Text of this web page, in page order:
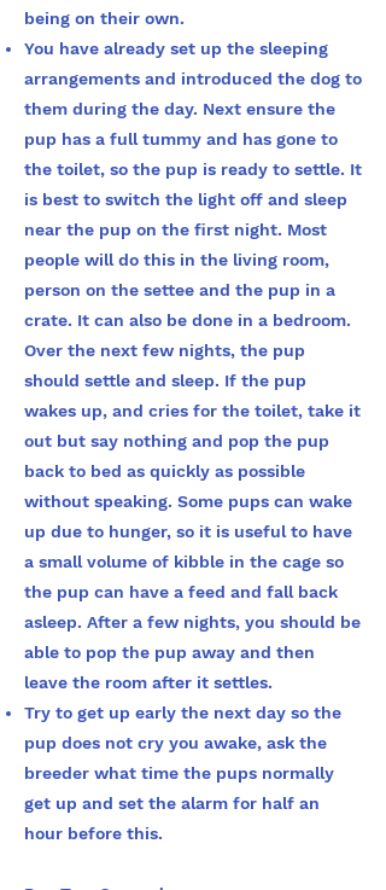
being on their own.
You have already set up the sleeping
arrangements and introduced the dog to
them during the day. Next ensure the
pup has a full tummy and has gone to
the toilet, so the pup is ready to settle. It
is best to switch the light off and sleep
near the pup on the first night. Most
people will do this in the living room,
person on the settee and the pup in a
crate. It can also be done in a bedroom.
Over the next few nights, the pup
should settle and sleep. If the pup
wakes up, and cries for the toilet, take it
out but say nothing and pop the pup
back to bed as quickly as possible
without speaking. Some pups can wake
up due to hunger, so it is useful to have
a small volume of kibble in the cage so
the pup can have a feed and fall back
asleep. After a few nights, you should be
able to pop the pup away and then
leave the room after it settles.
Try to get up early the next day so the
pup does not cry you awake, ask the
breeder what time the pups normally
get up and set the alarm for half an
hour before this.